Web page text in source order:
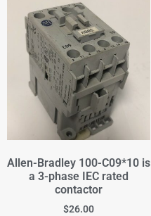
Allen-Bradley 100-C09*10 is
a 3-phase IEC rated
contactor
$26.00